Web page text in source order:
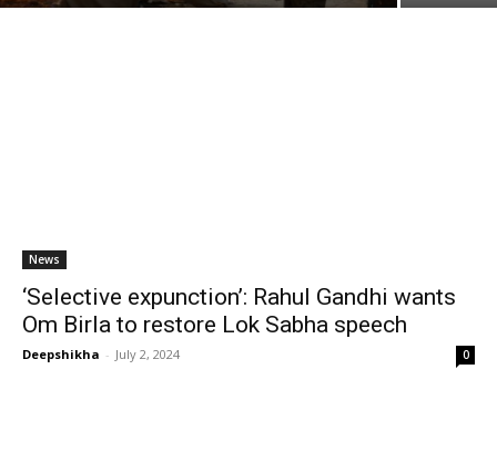
News
‘Selective expunction’: Rahul Gandhi wants
Om Birla to restore Lok Sabha speech
Deepshikha - July 2, 2024 0